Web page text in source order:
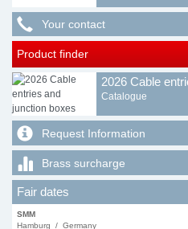
Your contact
Product finder
2026 Cable
Catalogue
Request Information
Brass surcharge
Fair dates
SMM
Hamburg / Germany